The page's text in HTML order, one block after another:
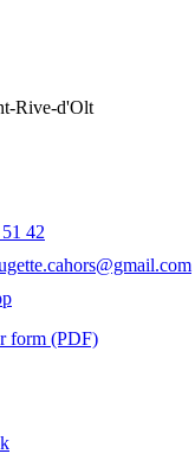
Rive-d'Olt
42
form (PDF)